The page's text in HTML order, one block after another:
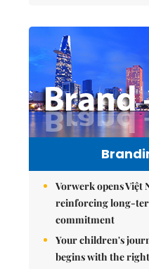
Vorwerk opens Việt
reinforcing long-
commitment
Your children's
begins with the